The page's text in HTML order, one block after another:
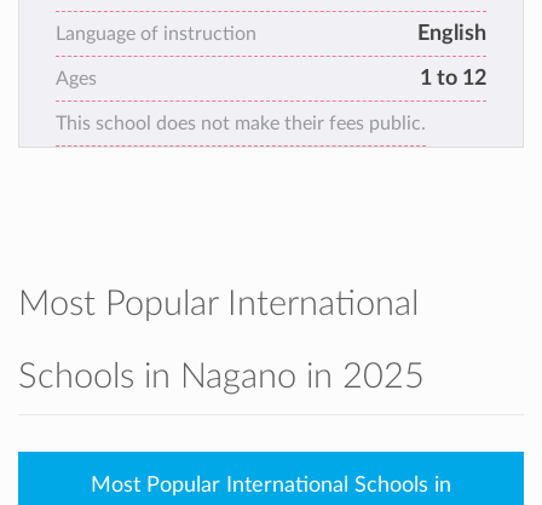
Language of instruction English
Ages 1 to 12
This school does not make their fees public.
Most Popular International
Schools in Nagano in 2025
Most Popular International Schools in